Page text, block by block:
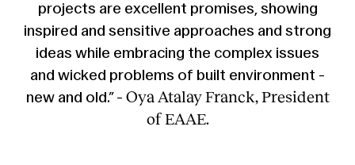
projects are excellent promises, showing
inspired and sensitive approaches and strong
ideas while embracing the complex issues
and wicked problems of built environment -
new and old.” - Oya Atalay Franck, President
of EAAE.